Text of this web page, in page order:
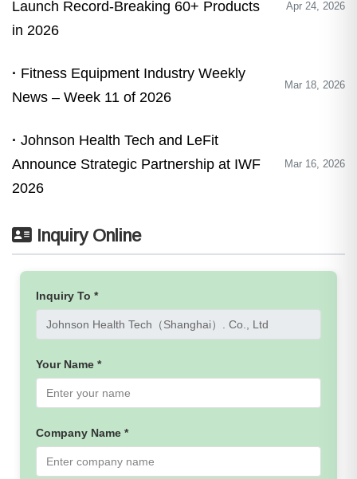
Launch Record-Breaking 60+ Products
in 2026
Apr 24, 2026
Fitness Equipment Industry Weekly
News – Week 11 of 2026
Mar 18, 2026
Johnson Health Tech and LeFit
Announce Strategic Partnership at IWF
2026
Mar 16, 2026
Inquiry Online
Inquiry To *
Your Name *
Company Name *